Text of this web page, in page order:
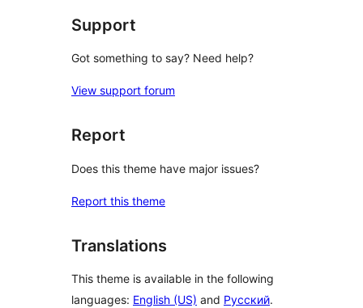
Support
Got something to say? Need help?
View support forum
Report
Does this theme have major issues?
Report this theme
Translations
This theme is available in the following
languages: English (US) and Русский.